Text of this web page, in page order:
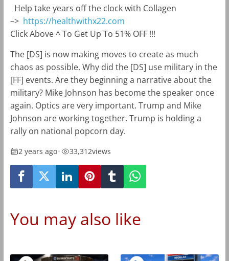
Help take years off the clock with Collagen
–> https://healthwithx22.com
Click Above ^ To Get Up To 51% OFF !!!
The [DS] is now making moves to create as much
chaos as possible. Why did the [DS] use military in the
[FF] events. Are they beginning a narrative about the
military? Mike Johnson has become the speaker once
again. Optics are very important. Trump and Mike
Johnson are working together. Trump is holding a
rally on national popcorn day.
2 years ago• 33,312views
You may also like